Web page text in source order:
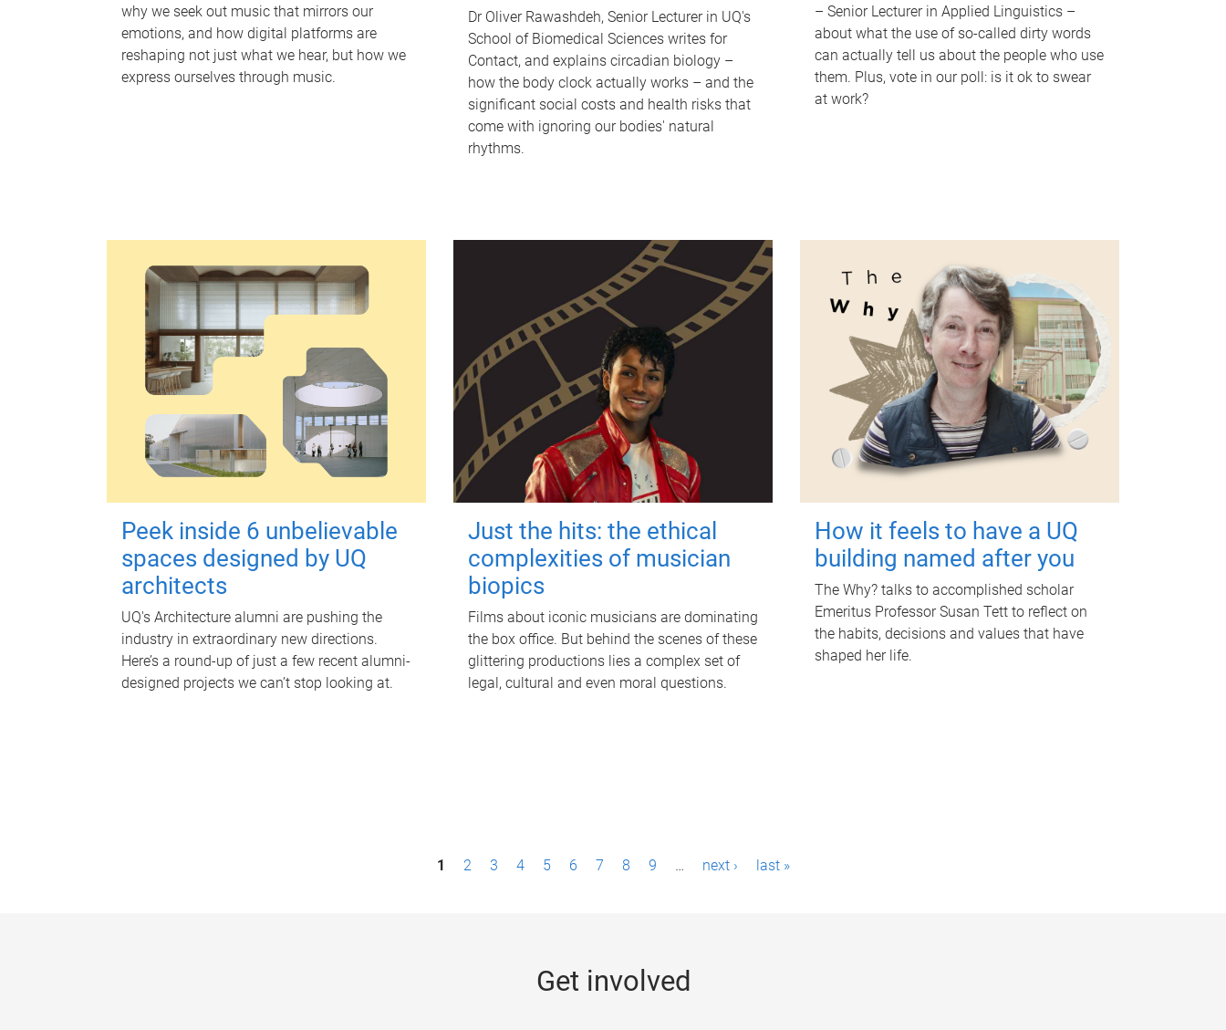
why we seek out music that mirrors our
emotions, and how digital platforms are
reshaping not just what we hear, but how we
express ourselves through music.
Dr Oliver Rawashdeh, Senior Lecturer in UQ's
School of Biomedical Sciences writes for
Contact, and explains circadian biology –
how the body clock actually works – and the
significant social costs and health risks that
come with ignoring our bodies' natural
rhythms.
– Senior Lecturer in Applied Linguistics –
about what the use of so-called dirty words
can actually tell us about the people who use
them. Plus, vote in our poll: is it ok to swear
at work?
Peek inside 6 unbelievable
spaces designed by UQ
architects
UQ's Architecture alumni are pushing the
industry in extraordinary new directions.
Here’s a round-up of just a few recent alumni-
designed projects we can’t stop looking at.
Just the hits: the ethical
complexities of musician
biopics
Films about iconic musicians are dominating
the box office. But behind the scenes of these
glittering productions lies a complex set of
legal, cultural and even moral questions.
How it feels to have a UQ
building named after you
The Why? talks to accomplished scholar
Emeritus Professor Susan Tett to reflect on
the habits, decisions and values that have
shaped her life.
1 2 3 4 5 6 7 8 9 … next › last »
Get involved